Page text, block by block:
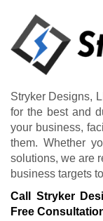
Stryker Designs,
for the best and
your business,
them. Whether
solutions, we are
business targets
Call Stryker
Free